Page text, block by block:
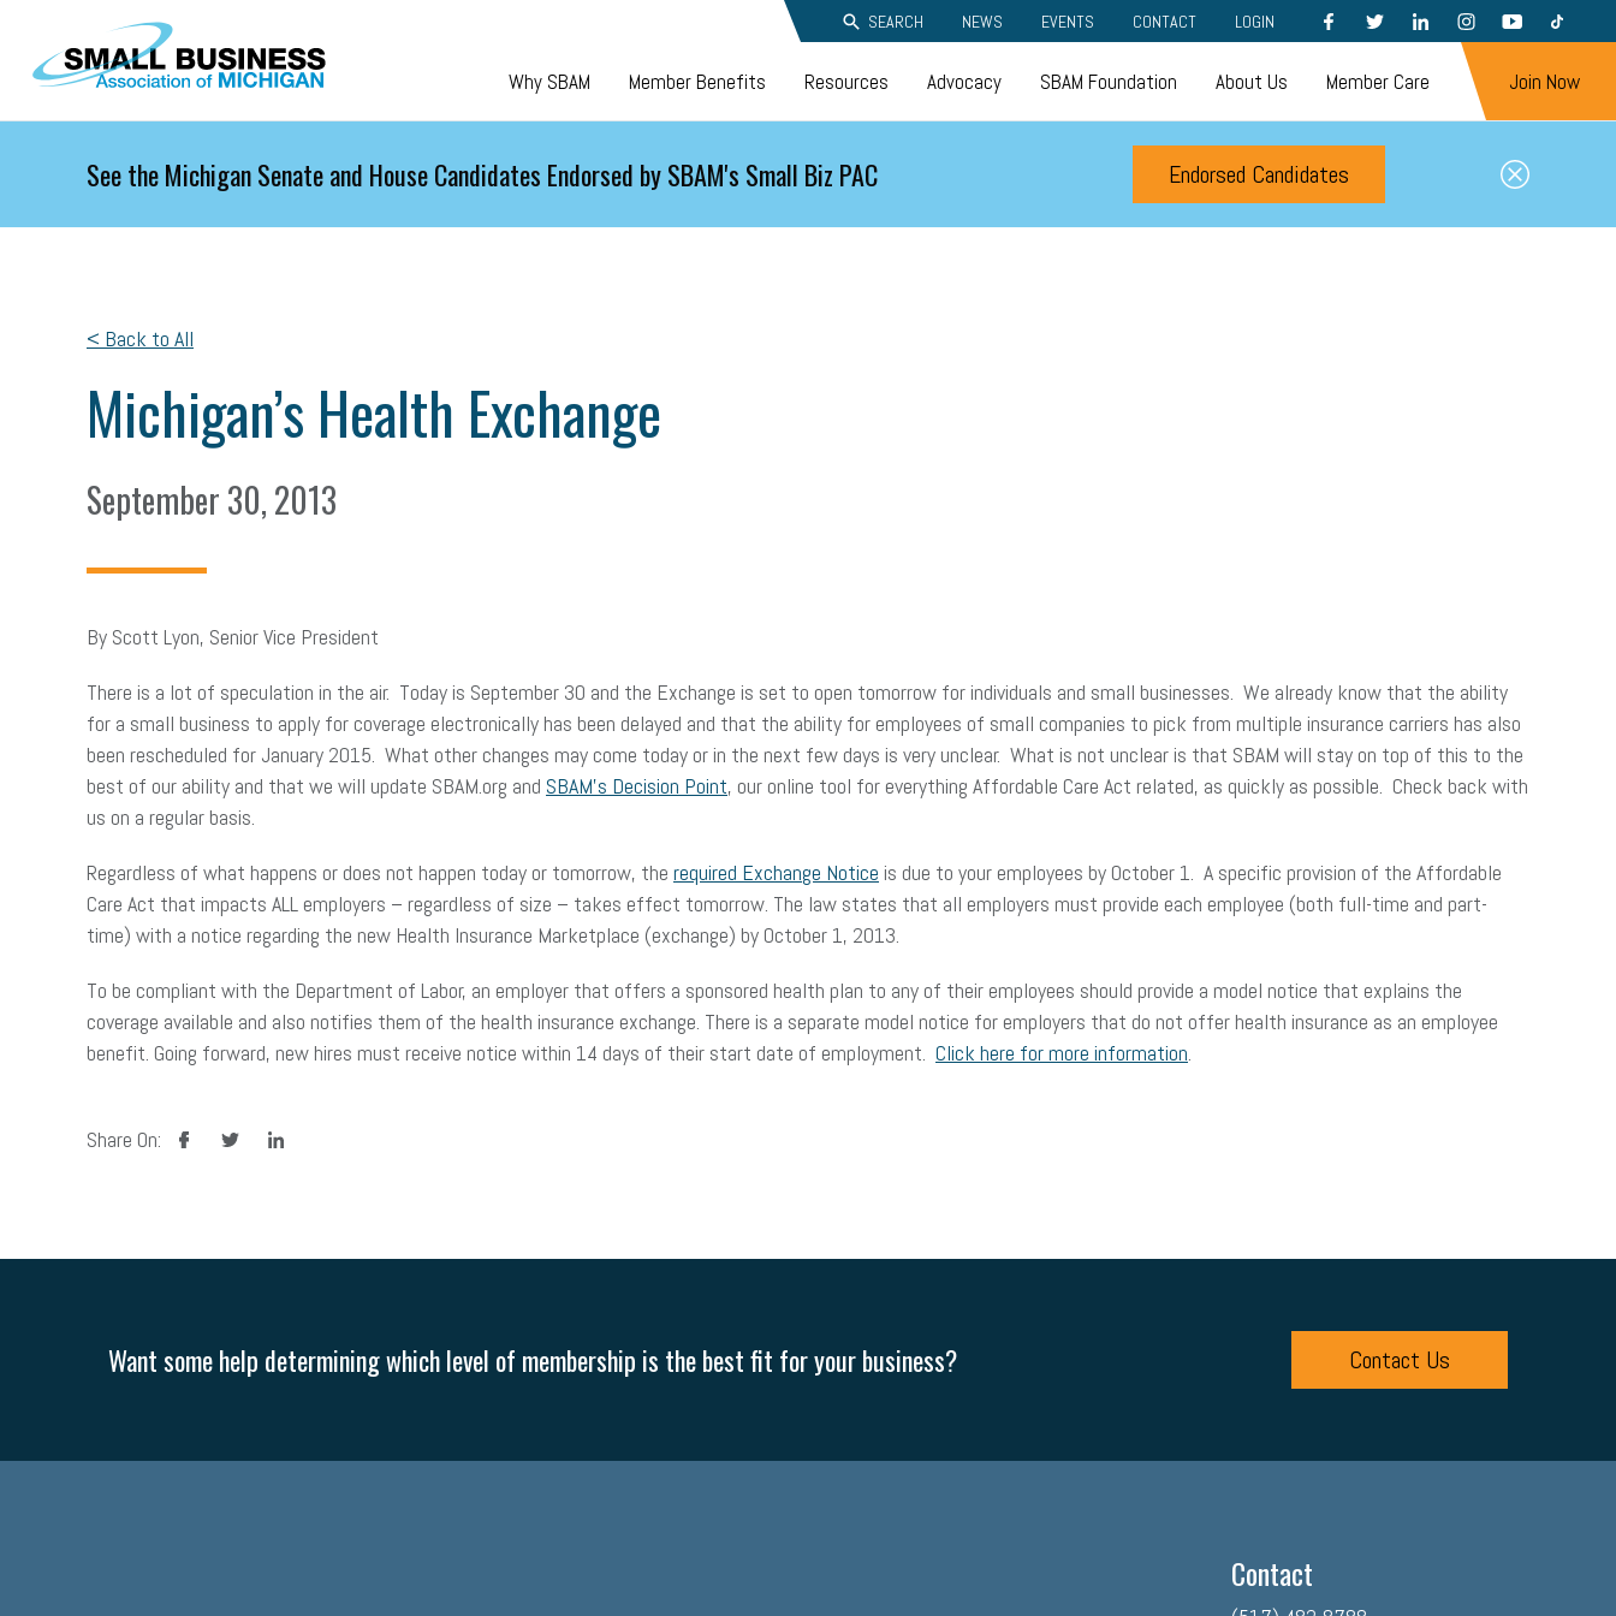
Skip to main content SEARCH NEWS EVENTS CONTACT LOGIN FACEBOOKTWITTERLINKEDININSTAGRAMYOUTUBETIKTOK
Why SBAM Member Benefits Resources Advocacy SBAM Foundation About Us Member Care Join Now
See the Michigan Senate and House Candidates Endorsed by SBAM's Small Biz PAC Endorsed Candidates
< Back to All
Michigan’s Health Exchange
September 30, 2013
By Scott Lyon, Senior Vice President
There is a lot of speculation in the air. Today is September 30 and the Exchange is set to open tomorrow for individuals and small businesses. We already know that the ability
for a small business to apply for coverage electronically has been delayed and that the ability for employees of small companies to pick from multiple insurance carriers has also
been rescheduled for January 2015. What other changes may come today or in the next few days is very unclear. What is not unclear is that SBAM will stay on top of this to the
best of our ability and that we will update SBAM.org and SBAM’s Decision Point, our online tool for everything Affordable Care Act related, as quickly as possible. Check back with
us on a regular basis.
Regardless of what happens or does not happen today or tomorrow, the required Exchange Notice is due to your employees by October 1. A specific provision of the Affordable
Care Act that impacts ALL employers – regardless of size – takes effect tomorrow. The law states that all employers must provide each employee (both full-time and part-
time) with a notice regarding the new Health Insurance Marketplace (exchange) by October 1, 2013.
To be compliant with the Department of Labor, an employer that offers a sponsored health plan to any of their employees should provide a model notice that explains the
coverage available and also notifies them of the health insurance exchange. There is a separate model notice for employers that do not offer health insurance as an employee
benefit. Going forward, new hires must receive notice within 14 days of their start date of employment. Click here for more information.
Share On: facebooktwitter linkedin
Want some help determining which level of membership is the best fit for your business? Contact Us
Contact